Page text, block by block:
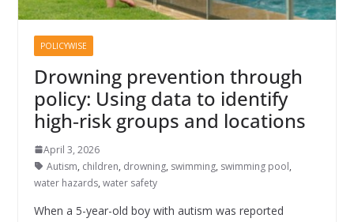
POLICYWISE
Drowning prevention through
policy: Using data to identify
high‑risk groups and locations
April 3, 2026
Autism, children, drowning, swimming, swimming pool,
water hazards, water safety
When a 5-year-old boy with autism was reported